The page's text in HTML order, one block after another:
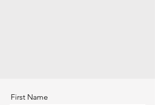
First Name